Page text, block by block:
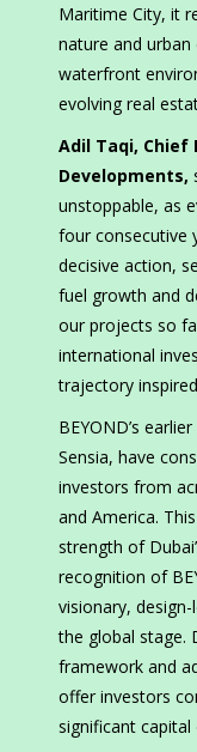
Maritime City, it
nature and
waterfront
evolving real
Adil Taqi, Chief
Developments,
unstoppable, as
four consecutive
decisive action,
fuel growth and
our projects so
international
trajectory
BEYOND’s
Sensia, have
investors from
and America.
strength of
recognition of
visionary,
the global stage.
framework and
offer investors
significant